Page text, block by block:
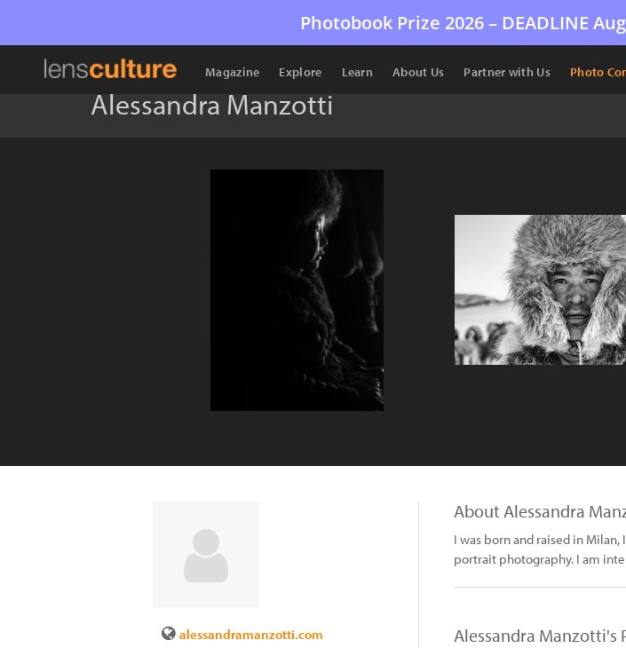
Photobook Prize 2026 – DEADLINE
Magazine Explore Learn About Us Partner with Us Photo
Alessandra Manzotti
alessandramanzotti.com
About Alessandra
I was born and raised in
portrait photography. I am
Alessandra Manzotti's